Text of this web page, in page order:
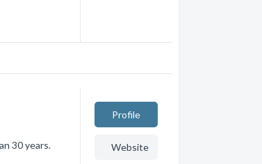
30 years.
Profile
Website